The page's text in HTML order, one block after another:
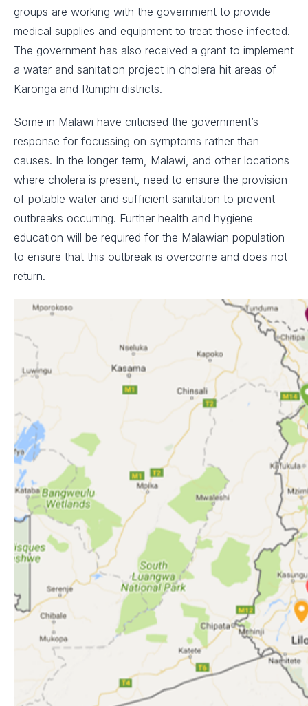
groups are working with the government to provide
medical supplies and equipment to treat those infected.
The government has also received a grant to implement
a water and sanitation project in cholera hit areas of
Karonga and Rumphi districts.
Some in Malawi have criticised the government’s
response for focussing on symptoms rather than
causes. In the longer term, Malawi, and other locations
where cholera is present, need to ensure the provision
of potable water and sufficient sanitation to prevent
outbreaks occurring. Further health and hygiene
education will be required for the Malawian population
to ensure that this outbreak is overcome and does not
return.